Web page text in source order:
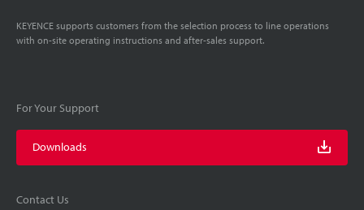
KEYENCE supports customers from the selection process to line operations
with on-site operating instructions and after-sales support.
For Your Support
Downloads
Contact Us